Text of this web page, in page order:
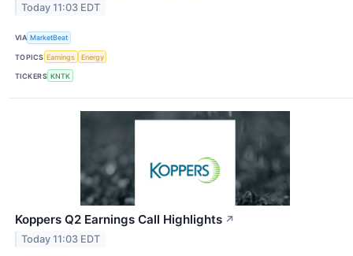
Today 11:03 EDT
VIA MarketBeat
TOPICS Earnings Energy
TICKERS KNTK
Koppers Q2 Earnings Call Highlights ↗
Today 11:03 EDT